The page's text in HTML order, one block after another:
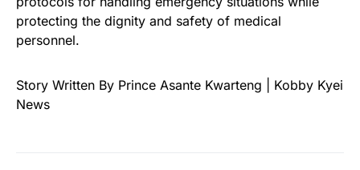
protecting the dignity and safety of medical
personnel.
Story Written By Prince Asante Kwarteng | Kobby Kyei
News